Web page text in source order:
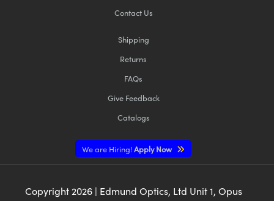
Contact Us
Shipping
Returns
FAQs
Give Feedback
Catalogs
We are Hiring!Apply Now
Copyright 2026| Edmund Optics, Ltd Unit 1, Opus